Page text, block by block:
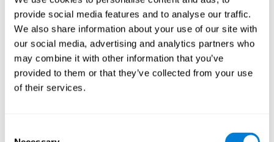
provide social media features and to analyse our traffic.
We also share information about your use of our site with
our social media, advertising and analytics partners who
may combine it with other information that you’ve
provided to them or that they’ve collected from your use
of their services.
Playing games like CogniFit's 'Visual Crossword' stimulates a
specific neural activation pattern. Repeating and training this
pattern consistently can help create new synapses, and help
neural circuits reorganize and regain weakened or damaged
cognitive functions.
'Visual Crossword' helps to exercise working memory, naming,
and perception. Consistently stimulating these skills can help
create new synapses, and reorganize neural circuits and improve